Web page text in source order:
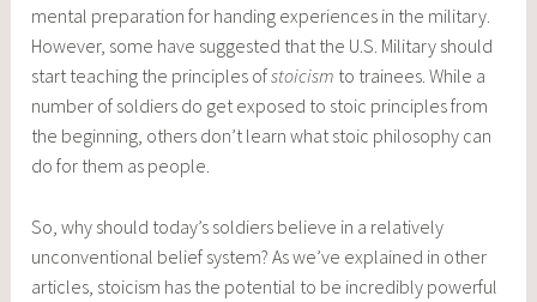
mental preparation for handing experiences in the military.
However, some have suggested that the U.S. Military should
start teaching the principles ofstoicism to trainees. While a
number of soldiers do get exposed to stoic principles from
the beginning, others don’t learn what stoic philosophy can
do for them as people.
So, why should today’s soldiers believe in a relatively
unconventional belief system? As we’ve explained in other
articles, stoicism has the potential to be incredibly powerful